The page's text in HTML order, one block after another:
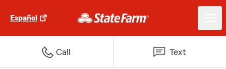
Español
Call Text